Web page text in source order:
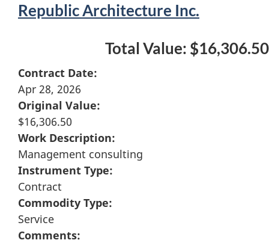
Republic Architecture Inc.
Total Value: $16,306.50
Contract Date:
Apr 28, 2026
Original Value:
$16,306.50
Work Description:
Management consulting
Instrument Type:
Contract
Commodity Type:
Service
Comments: